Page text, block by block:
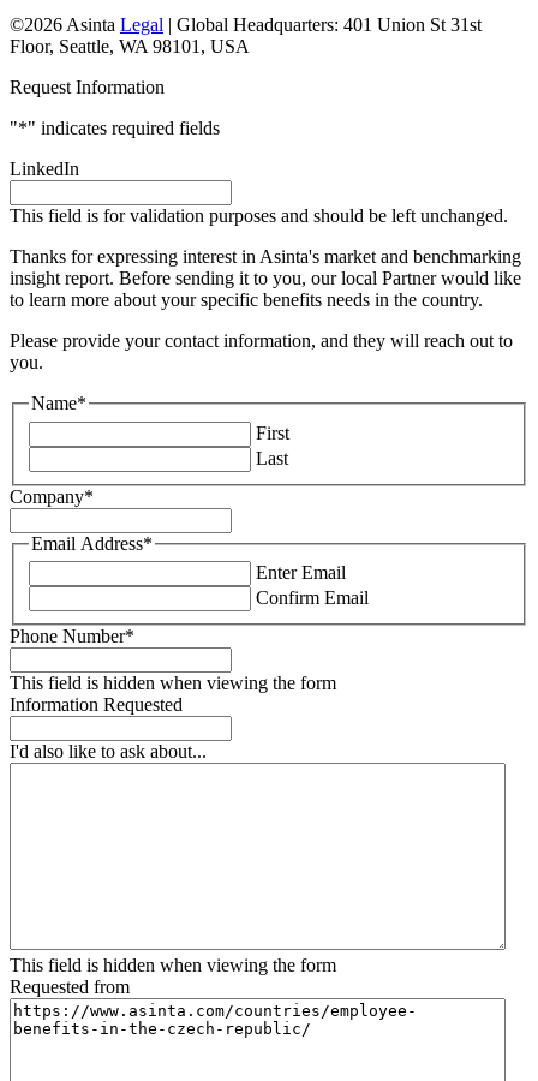
©2026 Asinta Legal | Global Headquarters: 401 Union St 31st
Floor, Seattle, WA 98101, USA
Request Information
"*" indicates required fields
LinkedIn
This field is for validation purposes and should be left unchanged.
Thanks for expressing interest in Asinta's market and benchmarking
insight report. Before sending it to you, our local Partner would like
to learn more about your specific benefits needs in the country.
Please provide your contact information, and they will reach out to
you.
Name*
First
Last
Company*
Email Address*
Enter Email
Confirm Email
Phone Number*
This field is hidden when viewing the form
Information Requested
I'd also like to ask about...
This field is hidden when viewing the form
Requested from